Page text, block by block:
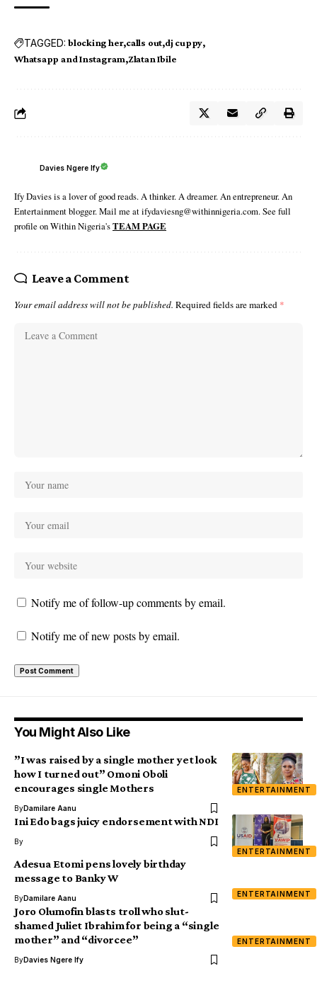
TAGGED: blocking her calls out dj cuppy
Whatsapp and Instagram Zlatan Ibile
Davies Ngere Ify
Ify Davies is a lover of good reads. A thinker. A dreamer. An entrepreneur. An
Entertainment blogger. Mail me at ifydaviesng@withinnigeria.com. See full
profile on Within Nigeria'sTEAM PAGE
Leave a Comment
Your email address will not be published. Required fields are marked *
Notify me of follow-up comments by email.
Notify me of new posts by email.
You Might Also Like
ENTERTAINMENT
”I was raised by a single mother yet look
how I turned out” Omoni Oboli
encourages single Mothers
ByDamilare Aanu
ENTERTAINMENT
Ini Edo bags juicy endorsement with NDI
By
ENTERTAINMENT
Adesua Etomi pens lovely birthday
message to Banky W
ByDamilare Aanu
ENTERTAINMENT
Joro Olumofin blasts troll who slut-
shamed Juliet Ibrahim for being a “single
mother” and “divorcee”
ByDavies Ngere Ify